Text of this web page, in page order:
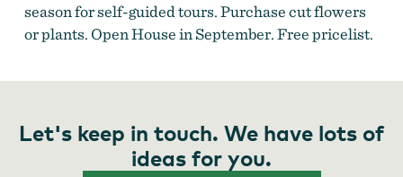
season for self-guided tours. Purchase cut flowers
or plants. Open House in September. Free pricelist.
Let's keep in touch. We have lots of
ideas for you.